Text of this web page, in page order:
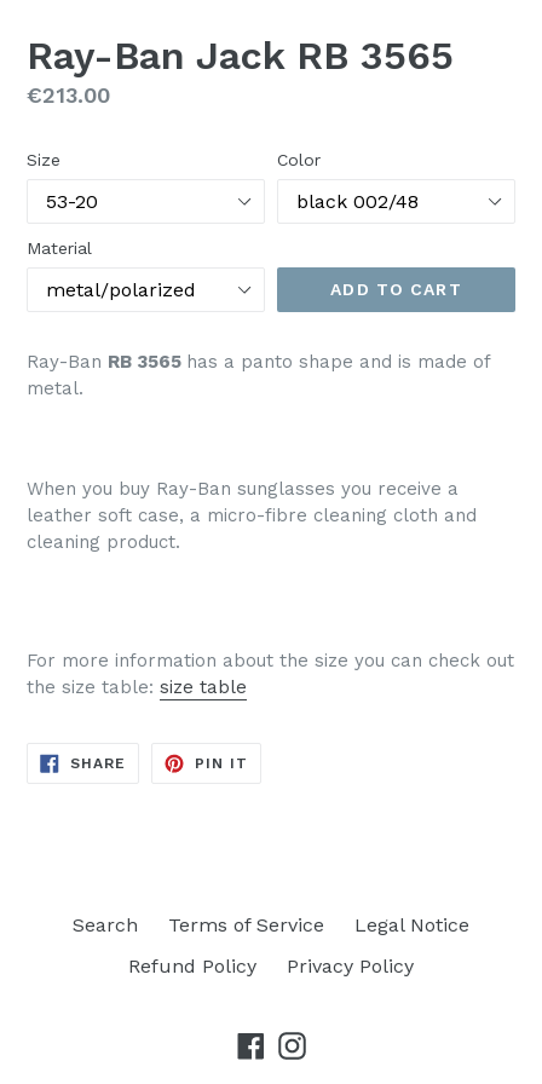
Ray-Ban Jack RB 3565
Regular
€213.00
Size Color
Material
ADD TO CART
Ray-Ban RB 3565 has a panto shape and is made of
metal.
When you buy Ray-Ban sunglasses you receive a
leather soft case, a micro-fibre cleaning cloth and
cleaning product.
For more information about the size you can check out
the size table: size table
SHARE SHARE
PIN IT
Search Terms of Service
Legal Notice
Refund Policy
Privacy Policy
Facebook
Instagram